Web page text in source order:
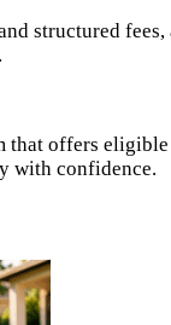
structured
that offers
with confidence.